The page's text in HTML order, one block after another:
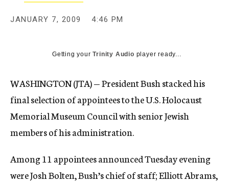
JANUARY 7, 2009 4:46 PM
Getting yourTrinity Audio player ready...
WASHINGTON (JTA) — President Bush stacked his
final selection of appointees to the U.S. Holocaust
Memorial Museum Council with senior Jewish
members of his administration.
Among 11 appointees announced Tuesday evening
were Josh Bolten, Bush’s chief of staff; Elliott Abrams,